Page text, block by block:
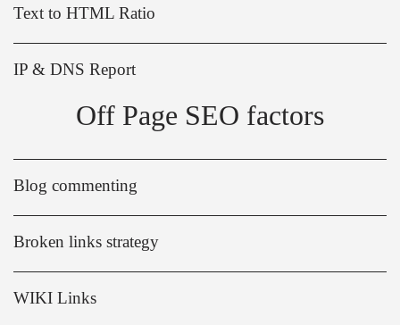
Text to HTML Ratio
IP & DNS Report
Off Page SEO factors
Blog commenting
Broken links strategy
WIKI Links